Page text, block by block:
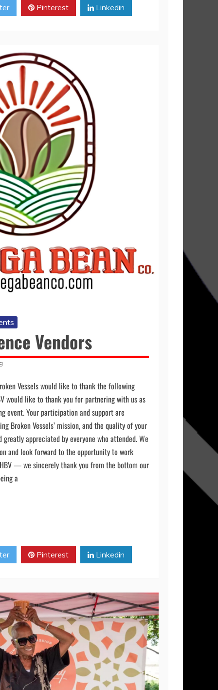
Vendors
Vessels would like to thank the following
would like to thank you for partnering with us as
event. Your participation and support are
Broken Vessels’ mission, and the quality of your
appreciated by everyone who attended. We
and look forward to the opportunity to work
— we sincerely thank you from the bottom our